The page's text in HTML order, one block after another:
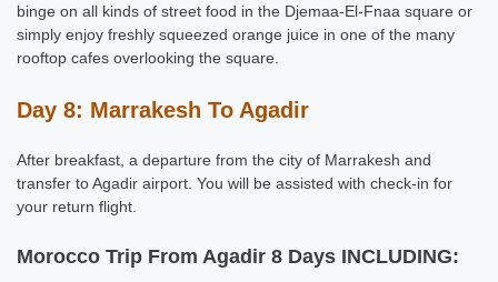
binge on all kinds of street food in the Djemaa-El-Fnaa square or
simply enjoy freshly squeezed orange juice in one of the many
rooftop cafes overlooking the square.
Day 8: Marrakesh To Agadir
After breakfast, a departure from the city of Marrakesh and
transfer to Agadir airport. You will be assisted with check-in for
your return flight.
Morocco Trip From Agadir 8 Days INCLUDING: